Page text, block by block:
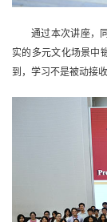
通过本次讲座，
实的多元文化场景中
到，学习不是被动接